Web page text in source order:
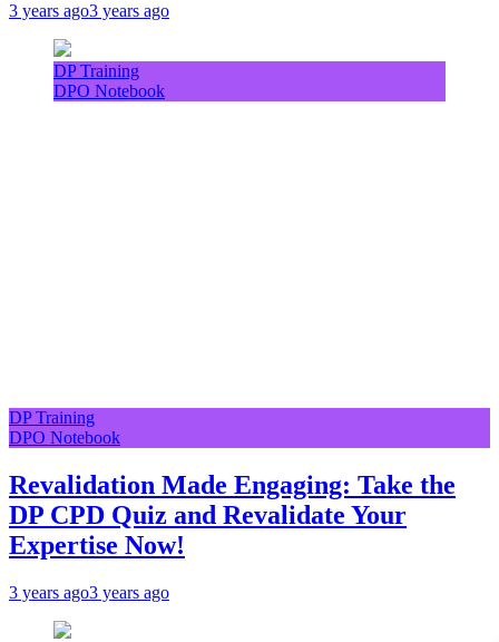
3 years ago3 years ago
DP Training
DPO Notebook
DP Training
DPO Notebook
Revalidation Made Engaging: Take the
DP CPD Quiz and Revalidate Your
Expertise Now!
3 years ago3 years ago